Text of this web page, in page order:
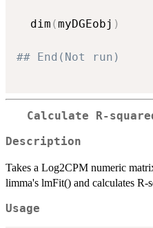
  dim
(myDGEobj )
## End(Not run)
Calculate R-
Description
Takes a Log2CPM numeric
limma's lmFit() and calculates R-
Usage